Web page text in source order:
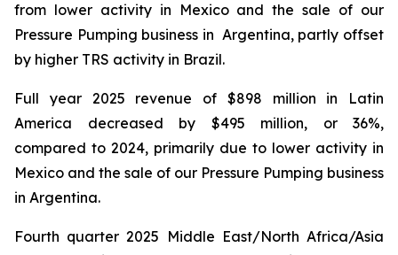
from lower activity in Mexico and the sale of our
Pressure Pumping business in Argentina, partly offset
by higher TRS activity in Brazil.
Full year 2025 revenue of $898 million in Latin
America decreased by $495 million, or 36%,
compared to 2024, primarily due to lower activity in
Mexico and the sale of our Pressure Pumping business
in Argentina.
Fourth quarter 2025 Middle East/North Africa/Asia